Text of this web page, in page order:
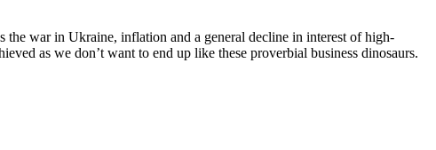
the war in Ukraine, inflation and a general decline in interest of high-
as we don’t want to end up like these proverbial business dinosaurs.